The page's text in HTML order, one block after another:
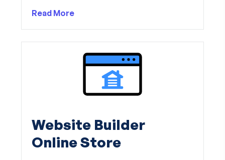
Read More
Website Builder
Online Store